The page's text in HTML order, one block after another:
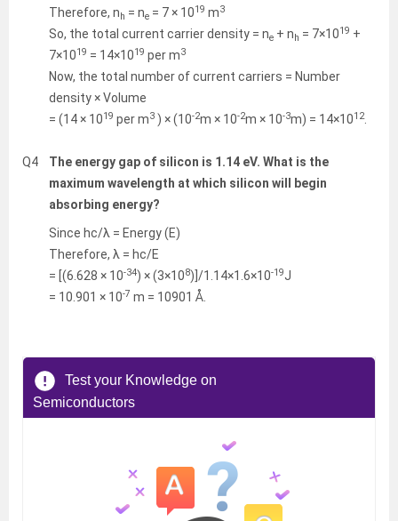
Therefore, nh = ne = 7 × 1019 m3
So, the total current carrier density = ne + nh = 7×1019 +
7×1019 = 14×1019 per m3
Now, the total number of current carriers = Number
density × Volume
= (14 × 1019 per m3 ) × (10-2m × 10-2m × 10-3m) = 14×1012.
Q4
The energy gap of silicon is 1.14 eV. What is the
maximum wavelength at which silicon will begin
absorbing energy?
Since hc/λ = Energy (E)
Therefore, λ = hc/E
= [(6.628 × 10-34) × (3×108)]/1.14×1.6×10-19J
= 10.901 × 10-7 m = 10901 Å.
Test your Knowledge on
Semiconductors